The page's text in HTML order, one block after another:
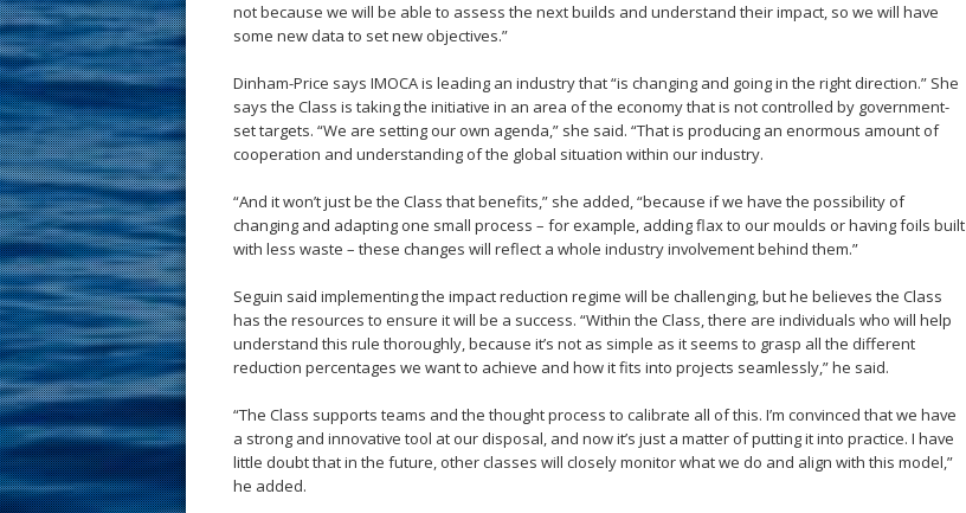
not because we will be able to assess the next builds and understand their impact, so we will have
some new data to set new objectives.”
Dinham-Price says IMOCA is leading an industry that “is changing and going in the right direction.” She
says the Class is taking the initiative in an area of the economy that is not controlled by government-
set targets. “We are setting our own agenda,” she said. “That is producing an enormous amount of
cooperation and understanding of the global situation within our industry.
“And it won’t just be the Class that benefits,” she added, “because if we have the possibility of
changing and adapting one small process – for example, adding flax to our moulds or having foils built
with less waste – these changes will reflect a whole industry involvement behind them.”
Seguin said implementing the impact reduction regime will be challenging, but he believes the Class
has the resources to ensure it will be a success. “Within the Class, there are individuals who will help
understand this rule thoroughly, because it’s not as simple as it seems to grasp all the different
reduction percentages we want to achieve and how it fits into projects seamlessly,” he said.
“The Class supports teams and the thought process to calibrate all of this. I’m convinced that we have
a strong and innovative tool at our disposal, and now it’s just a matter of putting it into practice. I have
little doubt that in the future, other classes will closely monitor what we do and align with this model,”
he added.